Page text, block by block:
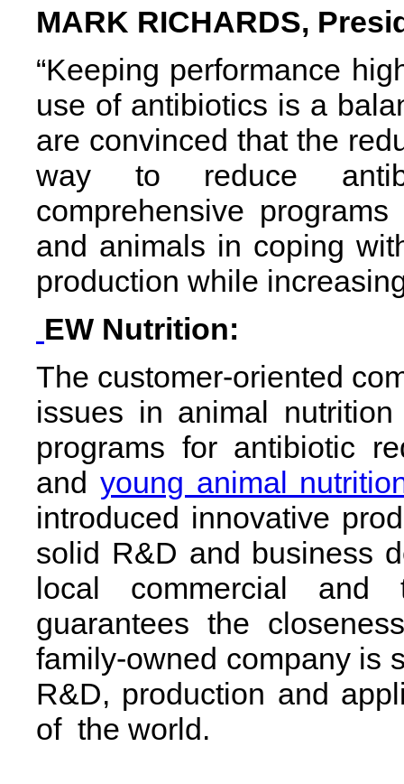
MARK RICHARDS,
“Keeping performance
use of antibiotics is a
are convinced that the
way to reduce
comprehensive
and animals in coping
production while
EW Nutrition:
The customer-oriented
issues in animal
programs for antibiotic
and young animal
introduced innovative
solid R&D and business
local commercial and
guarantees the
family-owned company is
R&D, production and
of the world.